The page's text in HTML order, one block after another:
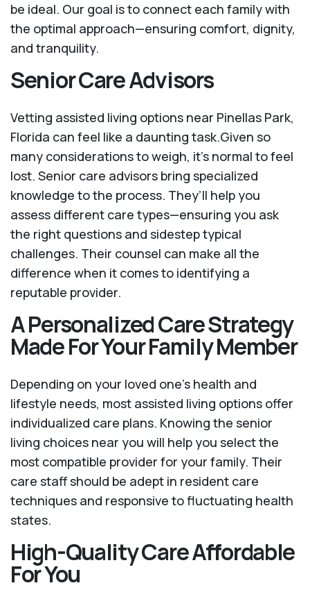
be ideal. Our goal is to connect each family with
the optimal approach—ensuring comfort, dignity,
and tranquility.
Senior Care Advisors
Vetting assisted living options near Pinellas Park,
Florida can feel like a daunting task.Given so
many considerations to weigh, it's normal to feel
lost. Senior care advisors bring specialized
knowledge to the process. They’ll help you
assess different care types—ensuring you ask
the right questions and sidestep typical
challenges. Their counsel can make all the
difference when it comes to identifying a
reputable provider.
A Personalized Care Strategy
Made For Your Family Member
Depending on your loved one's health and
lifestyle needs, most assisted living options offer
individualized care plans. Knowing the senior
living choices near you will help you select the
most compatible provider for your family. Their
care staff should be adept in resident care
techniques and responsive to fluctuating health
states.
High-Quality Care Affordable
For You